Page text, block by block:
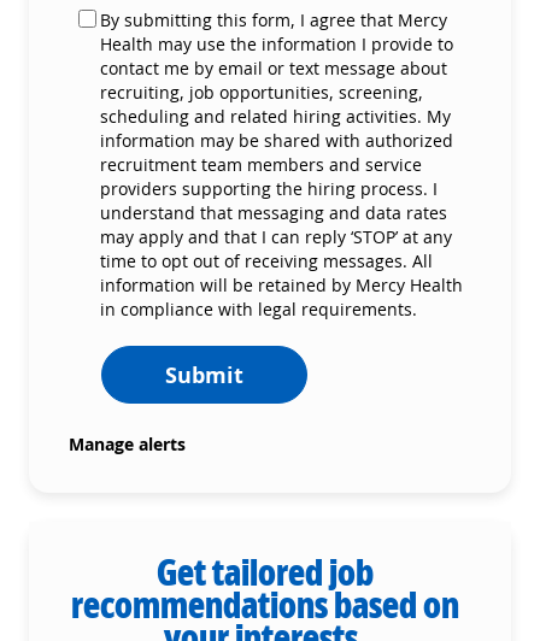
By submitting this form, I agree that Mercy
Health may use the information I provide to
contact me by email or text message about
recruiting, job opportunities, screening,
scheduling and related hiring activities. My
information may be shared with authorized
recruitment team members and service
providers supporting the hiring process. I
understand that messaging and data rates
may apply and that I can reply ‘STOP’ at any
time to opt out of receiving messages. All
information will be retained by Mercy Health
in compliance with legal requirements.
Submit
Manage alerts
Get tailored job
recommendations based on